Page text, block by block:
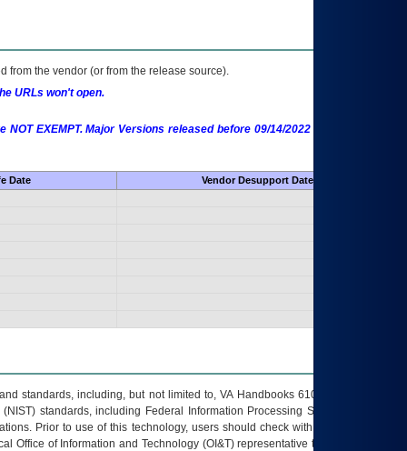
from the vendor (or from the release source).
URLs won't open.
EXEMPT. Major Versions released before 09/14/2022 are EXEMPT as
Date
Vendor Desupport Date
standards, including, but not limited to, VA Handbooks 6102 and 6500; VA
standards, including Federal Information Processing Standards (FIPS).
Prior to use of this technology, users should check with their supervisor,
Office of Information and Technology (OI&T) representative to ensure that all